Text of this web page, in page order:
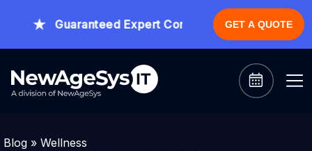
Guaranteed Expert Consultation Within 1 Hour.
GET A QUOTE
Blog » Wellness